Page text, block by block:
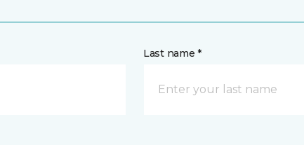
Last name *